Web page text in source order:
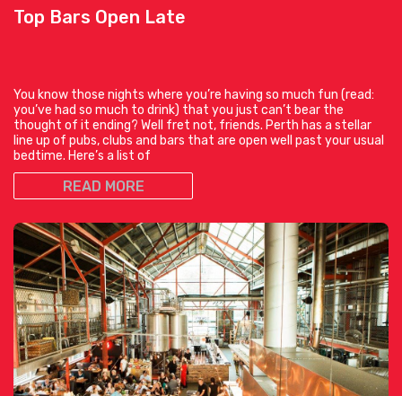
Top Bars Open Late
You know those nights where you’re having so much fun (read:
you’ve had so much to drink) that you just can’t bear the
thought of it ending? Well fret not, friends. Perth has a stellar
line up of pubs, clubs and bars that are open well past your usual
bedtime. Here’s a list of
READ MORE